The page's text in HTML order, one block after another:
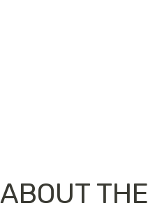
ABOUT